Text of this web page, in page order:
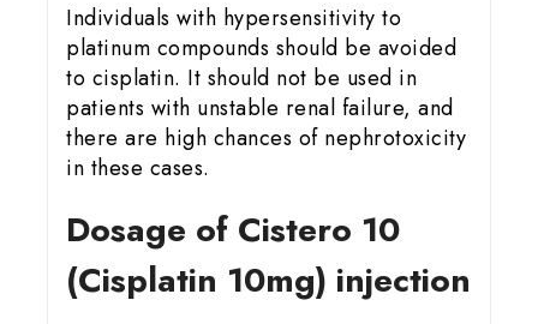
Individuals with hypersensitivity to
platinum compounds should be avoided
to cisplatin. It should not be used in
patients with unstable renal failure, and
there are high chances of nephrotoxicity
in these cases.
Dosage of Cistero 10
(Cisplatin 10mg) injection